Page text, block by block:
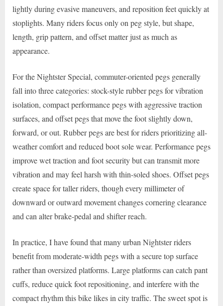
lightly during evasive maneuvers, and reposition feet quickly at
stoplights. Many riders focus only on peg style, but shape,
length, grip pattern, and offset matter just as much as
appearance.
For the Nightster Special, commuter-oriented pegs generally
fall into three categories: stock-style rubber pegs for vibration
isolation, compact performance pegs with aggressive traction
surfaces, and offset pegs that move the foot slightly down,
forward, or out. Rubber pegs are best for riders prioritizing all-
weather comfort and reduced boot sole wear. Performance pegs
improve wet traction and foot security but can transmit more
vibration and may feel harsh with thin-soled shoes. Offset pegs
create space for taller riders, though every millimeter of
downward or outward movement changes cornering clearance
and can alter brake-pedal and shifter reach.
In practice, I have found that many urban Nightster riders
benefit from moderate-width pegs with a secure top surface
rather than oversized platforms. Large platforms can catch pant
cuffs, reduce quick foot repositioning, and interfere with the
compact rhythm this bike likes in city traffic. The sweet spot is